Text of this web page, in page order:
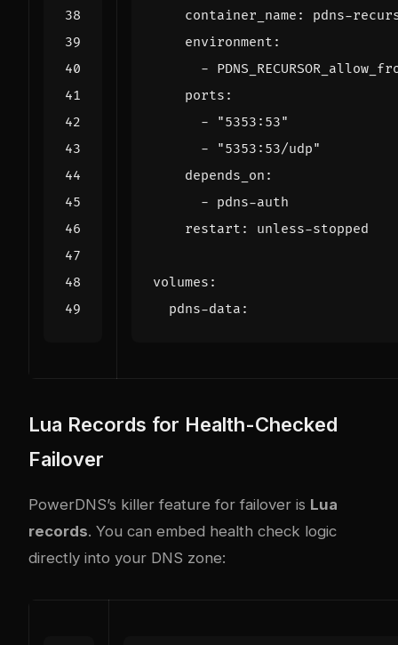
container_name :
pdns-
environment :
-
ports :
-
"5353:53"
-
"5353:53/udp"
depends_on :
- pdns-auth
restart : unless-stopped
volumes :
pdns-data :
Lua Records for Health-Checked
Failover
PowerDNS’s killer feature for failover is Lua
records. You can embed health check logic
directly into your DNS zone: